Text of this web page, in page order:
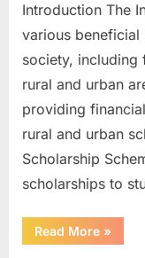
Introduction The
various
society, including
rural and urban
providing
rural and urban
Scholarship
scholarships to
Read More“PM
»